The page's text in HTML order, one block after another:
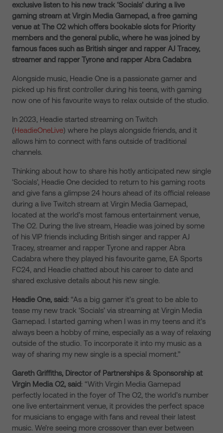
exclusive listen to his new track ‘Socials’ during a live
gaming stream at Virgin Media Gamepad, a free gaming
venue at The O2 which offers bookable slots for Priority
members and the general public, where he was joined by
famous faces such as British singer and rapper AJ Tracey,
streamer and rapper Tyrone and rapper Abra Cadabra
Alongside music, Headie One is a passionate gamer and
picked up his first controller during his teens, with gaming
now one of his favourite ways to relax outside of the studio.
In 2023, Headie started streaming on Twitch
(HeadieOneLive) where he plays alongside friends, and it
allows him to connect with fans outside of traditional
channels.
Thinking about how to share his hotly anticipated new single
‘Socials’, Headie One decided to return to his gaming roots
and give fans a glimpse 24 hours ahead of its official release
during a live Twitch stream at Virgin Media Gamepad,
located at the world’s most famous entertainment venue,
The O2. During the live stream, Headie was joined by some
of his VIP friends including British singer and rapper AJ
Tracey, streamer and rapper Tyrone and rapper Abra
Cadabra where they played his favourite game, EA Sports
FC24, and Headie chatted about his career to date and
shared exclusive details about his new single.
Headie One, said: “As a big gamer it’s great to be able to
tease my new track ‘Socials’ via streaming at Virgin Media
Gamepad. I started gaming when I was in my teens and it’s
always been a hobby of mine, especially as a way of relaxing
outside of the studio. To incorporate it into my music as a
way of sharing my new single is a special moment.”
Gareth Griffiths, Director of Partnerships & Sponsorship at
Virgin Media O2, said: “With Virgin Media Gamepad
perfectly located in the foyer of The O2, the world’s number
one live entertainment venue, it provides the perfect space
for musicians to engage with fans and reveal their latest
music. We’re seeing more crossover than ever between